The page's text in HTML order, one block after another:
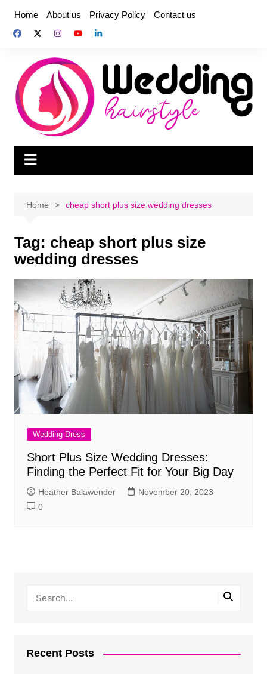
content
Home About us Privacy Policy Contact us
Home cheap short plus size wedding dresses
Tag: cheap short plus size
wedding dresses
Wedding Dress
Short Plus Size Wedding Dresses:
Finding the Perfect Fit for Your Big Day
Heather Balawender
November 20, 2023
0
Recent Posts